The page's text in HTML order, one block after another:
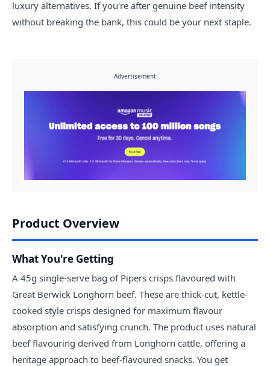
luxury alternatives. If you're after genuine beef intensity
without breaking the bank, this could be your next staple.
Advertisement
Product Overview
What You're Getting
A 45g single-serve bag of Pipers crisps flavoured with
Great Berwick Longhorn beef. These are thick-cut, kettle-
cooked style crisps designed for maximum flavour
absorption and satisfying crunch. The product uses natural
beef flavouring derived from Longhorn cattle, offering a
heritage approach to beef-flavoured snacks. You get